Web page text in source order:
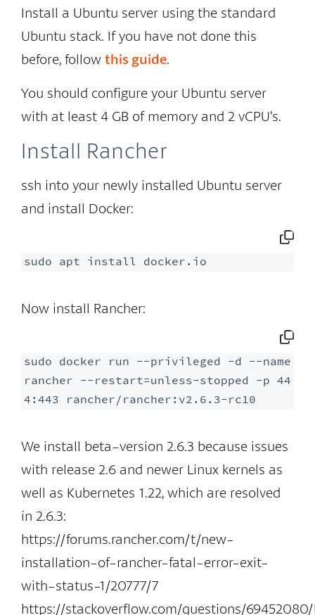
Install a Ubuntu server using the standard
Ubuntu stack. If you have not done this
before, follow this guide.
You should configure your Ubuntu server
with at least 4 GB of memory and 2 vCPU’s.
Install Rancher
ssh into your newly installed Ubuntu server
and install Docker:
sudo apt install docker.io
Now install Rancher:
sudo docker run --privileged -d --name
rancher --restart=unless-stopped -p 44
4:443 rancher/rancher:v2.6.3-rc10
We install beta-version 2.6.3 because issues
with release 2.6 and newer Linux kernels as
well as Kubernetes 1.22, which are resolved
in 2.6.3:
https://forums.rancher.com/t/new-
installation-of-rancher-fatal-error-exit-
with-status-1/20777/7
https://stackoverflow.com/questions/